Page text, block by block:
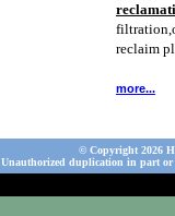
reclaim
more...
© Copyright 2026
Unauthorized duplication in part